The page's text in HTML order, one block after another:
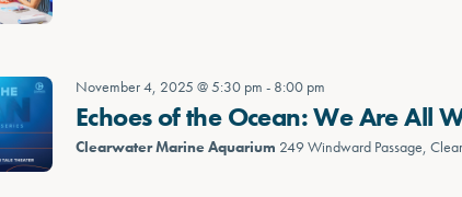
November 4, 2025 @ 5:30 pm - 8:00 pm
Echoes of the Ocean: We Are All
Clearwater Marine Aquarium 249 Windward Passage,